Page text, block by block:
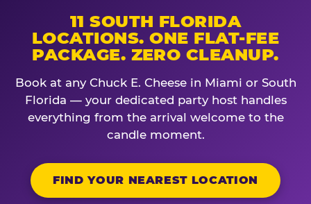
11 SOUTH FLORIDA
LOCATIONS. ONE FLAT-FEE
PACKAGE. ZERO CLEANUP.
Book at any Chuck E. Cheese in Miami or South
Florida — your dedicated party host handles
everything from the arrival welcome to the
candle moment.
FIND YOUR NEAREST LOCATION